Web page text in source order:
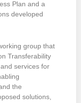
Plan and a
developed
group that
Transferability
services for
the
solutions,